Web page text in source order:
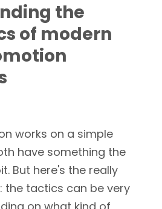
the
of modern
works on a simple
have something the
But here's the really
the tactics can be very